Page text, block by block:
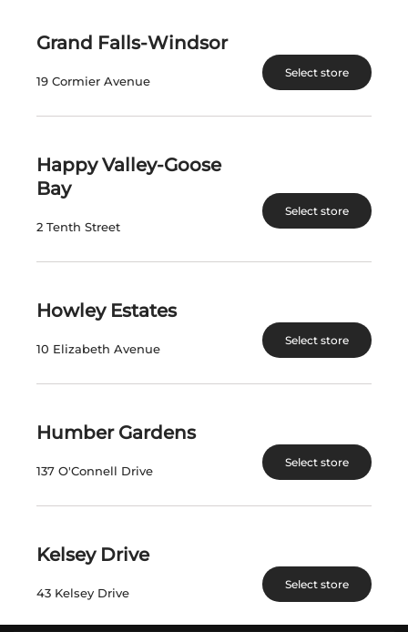
shopcannabisnl.com
90 Kenmount Road
St. John's, NL A1B 3V1
Telephone: (709) 724-1100
FIND A STORE
CAREERS
FOLLOW US
Grand Falls-Windsor
19 Cormier Avenue
Select store
Happy Valley-Goose
Bay
2 Tenth Street
Select store
Howley Estates
10 Elizabeth Avenue
Select store
Humber Gardens
137 O'Connell Drive
Select store
Kelsey Drive
43 Kelsey Drive
Select store